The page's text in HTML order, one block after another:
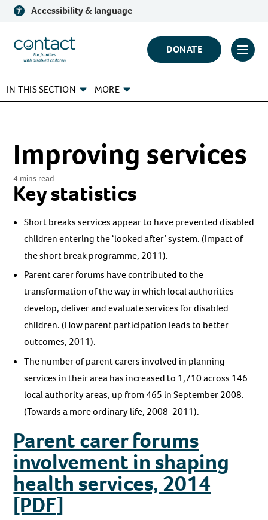
Skip
content
Accessibility & language
Contact
Logo
DONATE
Click
IN THIS SECTION MORE
Improving services
4 mins read
Key statistics
Short breaks services appear to have prevented disabled
children entering the ‘looked after’ system. (Impact of
the short break programme, 2011).
Parent carer forums have contributed to the
transformation of the way in which local authorities
develop, deliver and evaluate services for disabled
children. (How parent participation leads to better
outcomes, 2011).
The number of parent carers involved in planning
services in their area has increased to 1,710 across 146
local authority areas, up from 465 in September 2008.
(Towards a more ordinary life, 2008-2011).
Parent carer forums
involvement in shaping
health services, 2014
[PDF]